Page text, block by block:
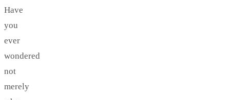
Have
you
ever
wondered
not
merely